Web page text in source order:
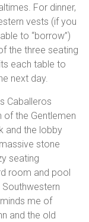
For dinner,
vests (if you
to “borrow”)
the three seating
each table to
next day.
Caballeros
of the Gentlemen
and the lobby
stone
seating
room and pool
me of
and the old